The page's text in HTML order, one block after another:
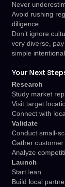
Never
Avoid rushing
diligence.
Don’t ignore
very diverse,
simple
Your Next
Research
Study market
Visit target
Connect with
Validate
Conduct small-
Gather
Analyze
Launch
Start lean
Build local